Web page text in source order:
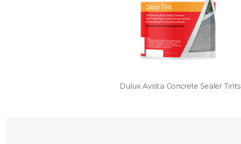
Dulux Avista Concrete Sealer Tints